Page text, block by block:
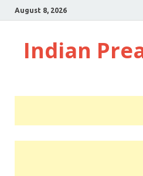
August 8, 2026
Indian